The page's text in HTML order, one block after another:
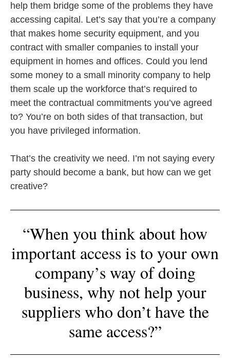
help them bridge some of the problems they have
accessing capital. Let’s say that you’re a company
that makes home security equipment, and you
contract with smaller companies to install your
equipment in homes and offices. Could you lend
some money to a small minority company to help
them scale up the workforce that’s required to
meet the contractual commitments you’ve agreed
to? You’re on both sides of that transaction, but
you have privileged information.
That’s the creativity we need. I’m not saying every
party should become a bank, but how can we get
creative?
“When you think about how
important access is to your own
company’s way of doing
business, why not help your
suppliers who don’t have the
same access?”